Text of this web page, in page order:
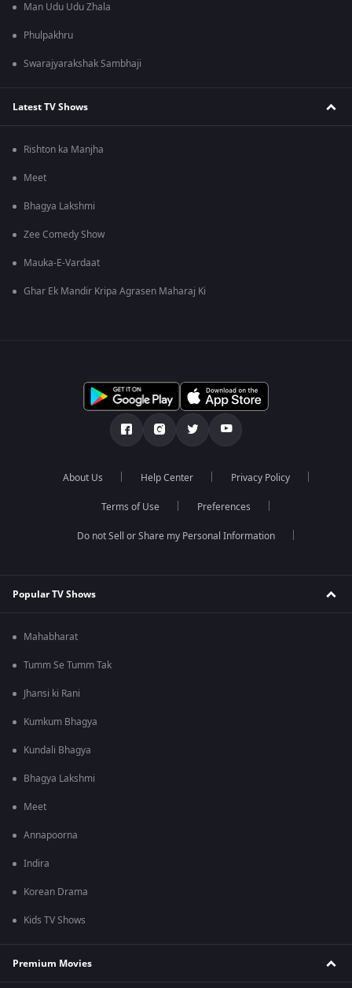
Man Udu Udu Zhala
Phulpakhru
Swarajyarakshak Sambhaji
Latest TV Shows
Rishton ka Manjha
Meet
Bhagya Lakshmi
Zee Comedy Show
Mauka-E-Vardaat
Ghar Ek Mandir Kripa Agrasen Maharaj Ki
About Us Help Center Privacy Policy
Terms of Use Preferences
Do not Sell or Share my Personal Information
Popular TV Shows
Mahabharat
Tumm Se Tumm Tak
Jhansi ki Rani
Kumkum Bhagya
Kundali Bhagya
Bhagya Lakshmi
Meet
Annapoorna
Indira
Korean Drama
Kids TV Shows
Premium Movies